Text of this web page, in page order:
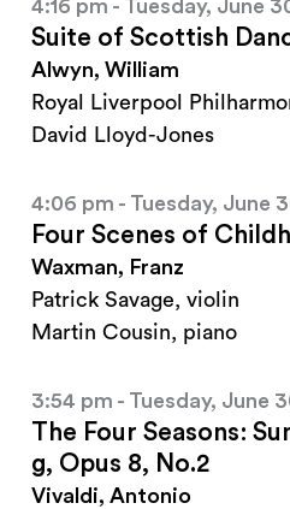
4:16 pm - Tuesday, June
Suite of Scottish
Alwyn, William
Royal Liverpool
David Lloyd-Jones
4:06 pm - Tuesday, June
Four Scenes of
Waxman, Franz
Patrick Savage, violin
Martin Cousin, piano
3:54 pm - Tuesday, June
The Four Seasons:
g, Opus 8, No.2
Vivaldi, Antonio